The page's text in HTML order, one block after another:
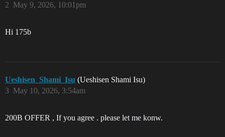
May 9, 2026, 10:01pm
2
Hi 175b
Ueshisen_Shami_Isu (Ueshisen Shami Isu)
May 10, 2026, 3:54am
3
200B OFFER , If you agree . please let me konw.